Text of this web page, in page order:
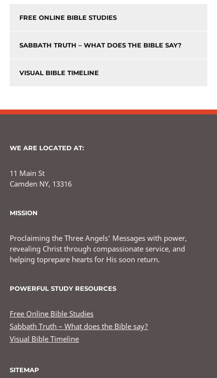
FREE ONLINE BIBLE STUDIES
SABBATH TRUTH – WHAT DOES THE BIBLE SAY?
VISUAL BIBLE TIMELINE
WE ARE LOCATED AT:
11 Main St
Camden NY, 13316
MISSION
Proclaiming the Three Angels’ Messages with power,
revealing Christ through compassionate service, and
helping toprepare hearts for His soon return.
POWERFUL STUDY RESOURCES
Free Online Bible Studies
Sabbath Truth – What does the Bible say?
Visual Bible Timeline
SITEMAP